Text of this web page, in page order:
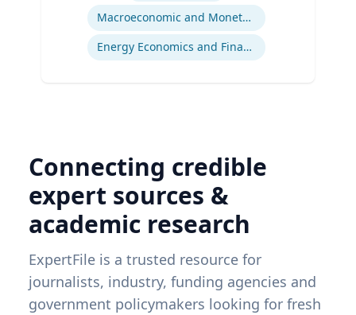
Macroeconomic and Monetary Policy
Energy Economics and Finance
Connecting credible
expert sources &
academic research
ExpertFile is a trusted resource for
journalists, industry, funding agencies and
government policymakers looking for fresh